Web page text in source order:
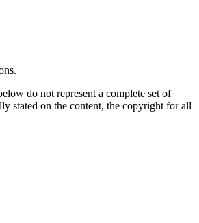
do not represent a complete set of
stated on the content, the copyright for all